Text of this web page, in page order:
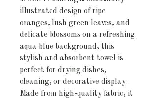
illustrated design of ripe
oranges, lush green leaves, and
delicate blossoms on a refreshing
aqua blue background, this
stylish and absorbent towel is
perfect for drying dishes,
cleaning, or decorative display.
Made from high-quality fabric, it